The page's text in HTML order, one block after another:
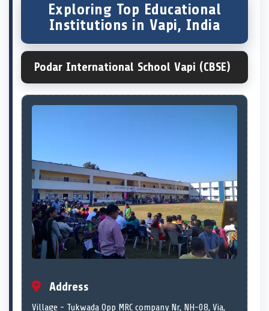
Exploring Top Educational
Institutions in Vapi, India
Podar International School Vapi (CBSE)
Address
Village - Tukwada Opp MRC company Nr, NH-08, Via,